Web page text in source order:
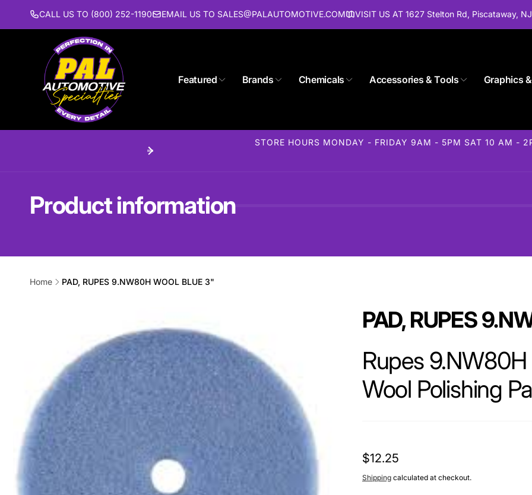
Skip to
content CALL US TO (800) 252-1190 EMAIL US TO SALES@PALAUTOMOTIVE.COM VISIT US AT 1627 Stelton Rd, Piscataway,
Featured Brands Chemicals Accessories & Tools Graphics
STORE HOURS MONDAY - FRIDAY 9AM - 5PM SAT 10 AM -
Product information
Home PAD, RUPES 9.NW80H WOOL BLUE 3"
PAD, RUPES
Rupes
Wool Polishing
The Rupes 9.NW80H BigFoot 80mm
for both professional detailers and
BigFoot system and features a dense
Regular
price
$12.25
Shippingcalculated at checkout.
Pickup available, usually ready in 24 hours
(732) 985-1716